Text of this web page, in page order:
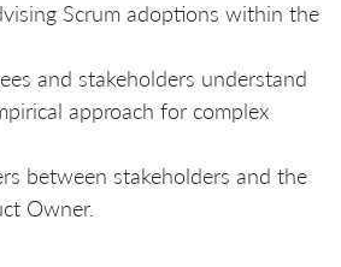
Scrum adoptions within the
and stakeholders understand
approach for complex
between stakeholders and the
Owner.